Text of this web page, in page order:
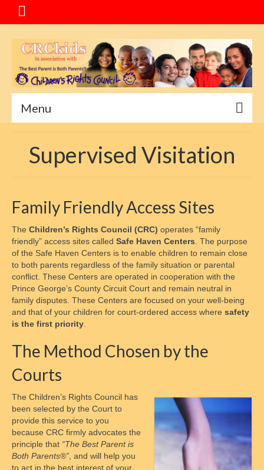
Menu
Message
About CRC
Service Goals
Mediation Program
Crossroads of Parenting and Divorce
Supervised Parenting Time Training and
Monitored Exchange
Child Personal Care Training and Skill
Building for Parents
Cooperative Parenting and Divorce,
Shielding Children from Conflict
Who We Are
President of the Board
Board of Trustees
Supervised Visitation
Family Friendly Access Sites
The Children’s Rights Council (CRC) operates “family
friendly” access sites called Safe Haven Centers . The purpose
of the Safe Haven Centers is to enable children to remain close
to both parents regardless of the family situation or parental
conflict. These Centers are operated in cooperation with the
Prince George’s County Circuit Court and remain neutral in
family disputes. These Centers are focused on your well-being
and that of your children for court-ordered access where safety
is the first priority
The Method Chosen by the
Courts
The Children’s Rights Council has
been selected by the Court to
provide this service to you
because CRC firmly advocates the
principle that “The Best Parent is
Both Parents®”, and will help you
to act in the best interest of your